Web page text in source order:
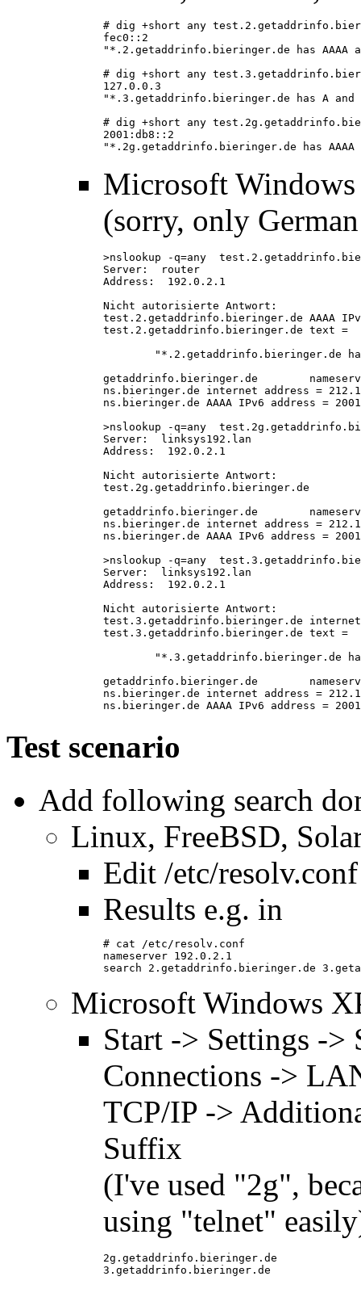
# dig +short any
fec0::2
"*.2.getaddrinfo.bieringer.de has AAAA
# dig +short any
127.0.0.3
"*.3.getaddrinfo.bieringer.de has A and
# dig +short any
2001:db8::2
"*.2g.getaddrinfo.bieringer.de has AAAA
Microsoft
(sorry, only
>nslookup -q=any
Server:  router
Address:  192.0.2.1
Nicht autorisierte Antwort:
test.2.getaddrinfo.bieringer.de AAAA
test.2.getaddrinfo.bieringer.de text =
"*.2.getaddrinfo.bieringer.de
getaddrinfo.bieringer.de
ns.bieringer.de internet address =
ns.bieringer.de AAAA IPv6 address =
>nslookup -q=any
Server:  linksys192.lan
Address:  192.0.2.1
Nicht autorisierte Antwort:
test.2g.getaddrinfo.bieringer.de
getaddrinfo.bieringer.de
ns.bieringer.de internet address =
ns.bieringer.de AAAA IPv6 address =
>nslookup -q=any
Server:  linksys192.lan
Address:  192.0.2.1
Nicht autorisierte Antwort:
test.3.getaddrinfo.bieringer.de internet
test.3.getaddrinfo.bieringer.de text =
"*.3.getaddrinfo.bieringer.de
getaddrinfo.bieringer.de
ns.bieringer.de internet address =
ns.bieringer.de AAAA IPv6 address =
Test scenario
Add following search
Linux, FreeBSD,
Edit /etc/resolv.conf
Results e.g. in
# cat /etc/resolv.conf
nameserver 192.0.2.1
search 2.getaddrinfo.bieringer.de
Microsoft Windows
Start -> Settings -
Connections ->
TCP/IP ->
Suffix
(I've used "2g",
using "telnet"
2g.getaddrinfo.bieringer.de
3.getaddrinfo.bieringer.de